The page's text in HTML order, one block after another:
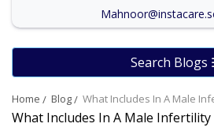
Home Blog What Includes In A Male
What Includes In A Male
Search Blogs